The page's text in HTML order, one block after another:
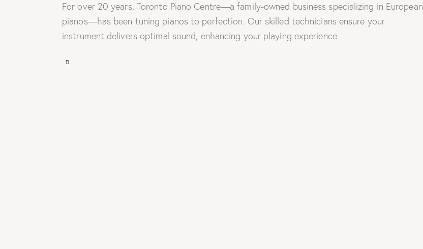
For over 20 years, Toronto Piano Centre—a family-owned business specializing in European
pianos—has been tuning pianos to perfection. Our skilled technicians ensure your
instrument delivers optimal sound, enhancing your playing experience.